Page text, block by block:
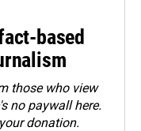
based
those who view
no paywall here.
donation.